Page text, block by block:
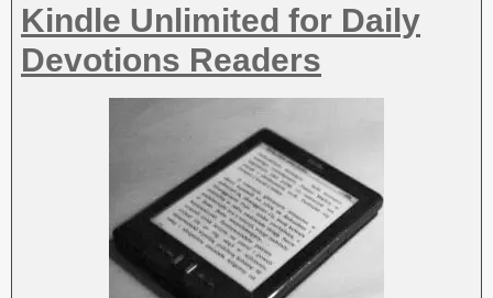
Kindle Unlimited for Daily
Devotions Readers